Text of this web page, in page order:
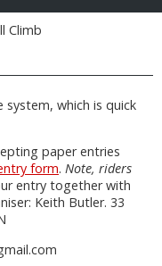
Climb
system, which is quick
paper entries
form. Note, riders
entry together with
Keith Butler. 33